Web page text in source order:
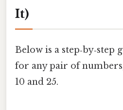
It)
Below is a step‑by‑step
for any pair of
10 and 25.